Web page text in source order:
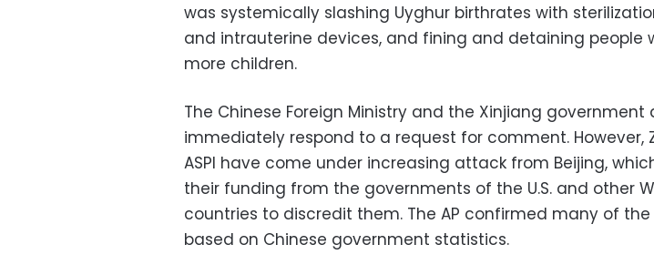
was systemically slashing Uyghur birthrates with
and intrauterine devices, and fining and detaining people
more children.
The Chinese Foreign Ministry and the Xinjiang government
immediately respond to a request for comment. However,
ASPI have come under increasing attack from Beijing,
their funding from the governments of the U.S. and other
countries to discredit them. The AP confirmed many of
based on Chinese government statistics.